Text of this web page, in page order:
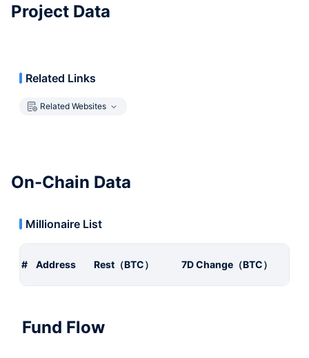
Project Data
Related Links
Related Websites
On-Chain Data
Millionaire List
# Address Rest（BTC） 7D Change（BTC）
Fund Flow